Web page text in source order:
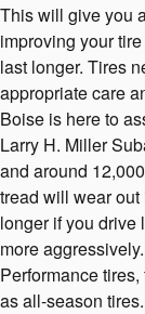
This will give you
improving your
last longer. Tires
appropriate care
Boise is here to
Larry H. Miller
and around
tread will wear
longer if you drive
more
Performance
as all-season tires.